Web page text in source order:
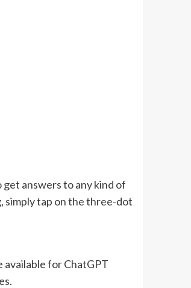
answers to any kind of
simply tap on the three-dot
available for ChatGPT